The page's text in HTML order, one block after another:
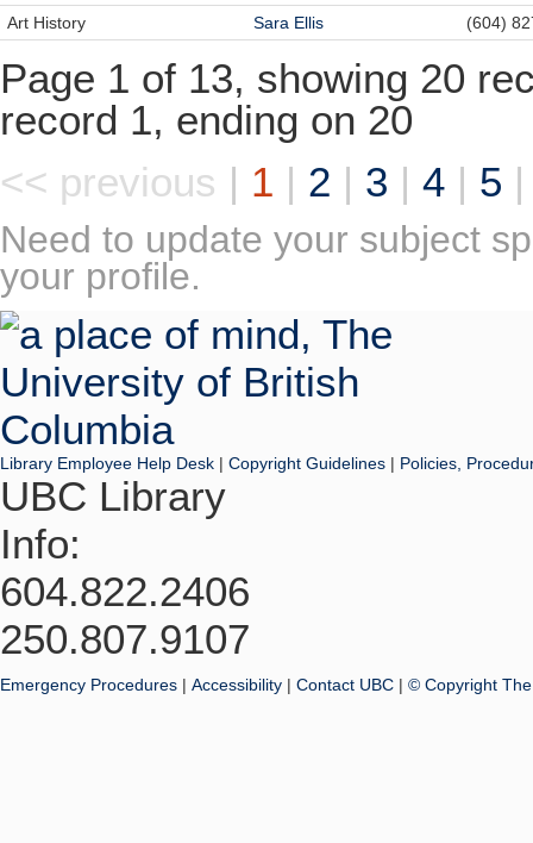
Art History
Sara Ellis (604)
Page 1 of 13, showing 20
record 1, ending on 20
<< previous | 1 | 2 | 3 | 4 | 5
Need to update your subject
your profile.
Library Employee Help Desk | Copyright Guidelines | Policies,
UBC Library
Info:
604.822.2406
250.807.9107
Emergency Procedures | Accessibility | Contact UBC | © Copyright